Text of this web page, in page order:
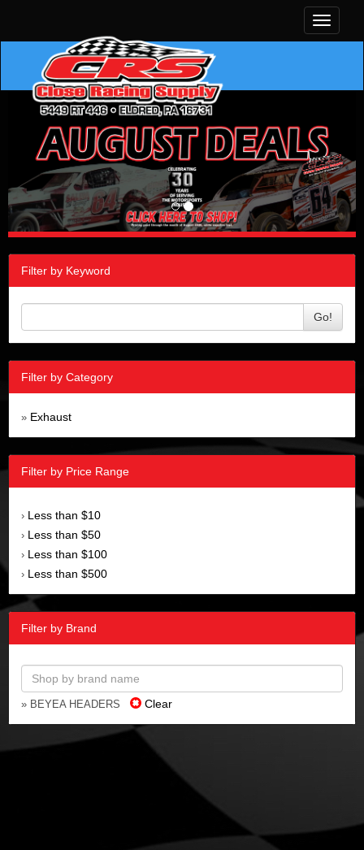
Toggle
Filter by Keyword
Go!
Filter by Category
» Exhaust
Filter by Price Range
› Less than $10
› Less than $50
› Less than $100
› Less than $500
Filter by Brand
» BEYEA HEADERS Clear